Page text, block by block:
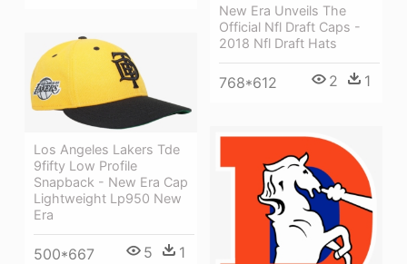
New Era Unveils The
Official Nfl Draft Caps -
2018 Nfl Draft Hats
768*612 2 1
Los Angeles Lakers Tde
9fifty Low Profile
Snapback - New Era Cap
Lightweight Lp950 New
Era
500*667 5 1